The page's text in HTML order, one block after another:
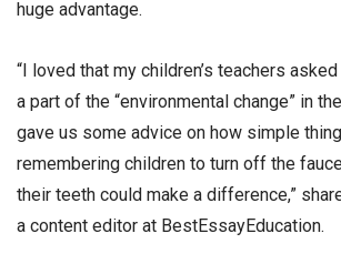
huge advantage.
“I loved that my children’s teachers
a part of the “environmental change” in
gave us some advice on how simple
remembering children to turn off the
their teeth could make a difference,”
a content editor at BestEssayEducation.